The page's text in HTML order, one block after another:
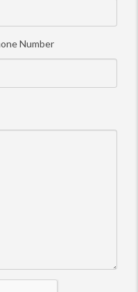
Number